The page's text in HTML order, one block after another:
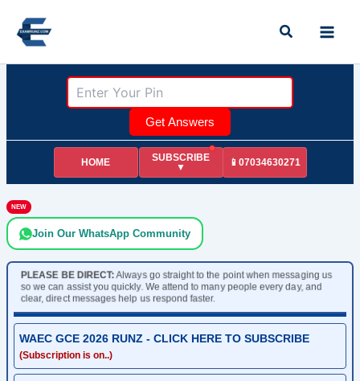
content
Search
Get Answers
HOME
SUBSCRIBE
▼
📱07034630271
NEW
Join Our WhatsApp Community
PLEASE BE DIRECT:Always go straight to the point when messaging us
so we can assist you quickly. We attend to many people every day, and
clear, direct messages help us respond faster.
WAEC GCE 2026 RUNZ - CLICK HERE TO SUBSCRIBE
(Subscription is on..)